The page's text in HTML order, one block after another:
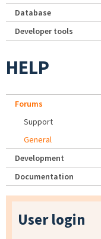
Database
Developer tools
HELP
Forums
Support
General
Development
Documentation
User login